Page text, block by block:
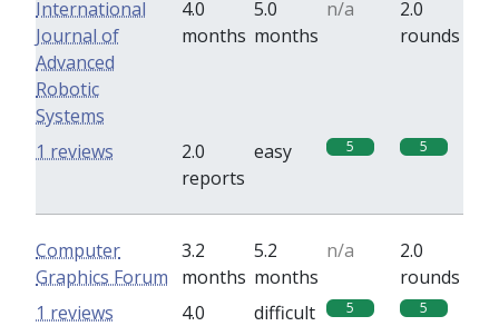
International
Journal of
Advanced
Robotic
Systems
4.0
months
5.0
months
n/a
2.0
rounds
2.0
reports
easy 5 5
1 reviews
Computer
Graphics Forum
3.2
months
5.2
months
n/a
2.0
rounds
4.0
difficult 5 5
1 reviews